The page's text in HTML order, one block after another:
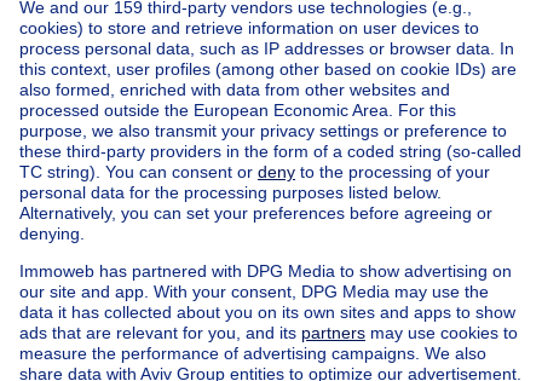
Home Belgium
Brussels (province)
Brussels (district)
Buy your villa in Uccle
House out of BelgiumHouse for sale France
House for sale Spain
House for sale Italy
House for sale Luxembourg
House for sale Netherlands
Our cheap propertiesCheap houses for sale
Cheap apartments for rent